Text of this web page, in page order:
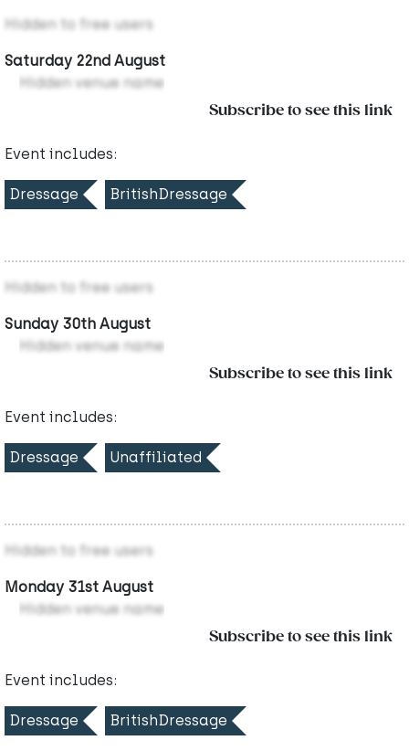
Hidden to free users
Saturday 22nd August
Hidden venue name
Subscribe to see this link
Event includes:
Dressage BritishDressage
Hidden to free users
Sunday 30th August
Hidden venue name
Subscribe to see this link
Event includes:
Dressage Unaffiliated
Hidden to free users
Monday 31st August
Hidden venue name
Subscribe to see this link
Event includes:
Dressage BritishDressage